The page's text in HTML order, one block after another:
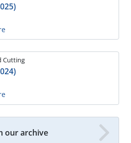
Cutting
our archive